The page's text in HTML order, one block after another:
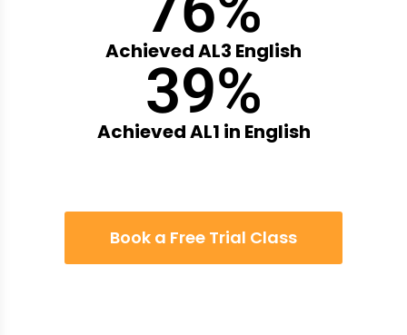
Achieved AL3 English
39%
Achieved AL1 in English
Book a Free Trial Class